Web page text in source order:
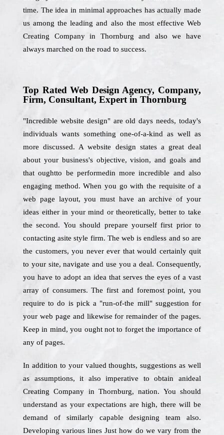
time. The idea in minimal approaches has actually made
us among the leading and also the most effective Web
Creating Company in Thornburg and also we have
always marched on the road to success.
Top Rated Web Design Agency, Company,
Firm, Consultant, Expert in Thornburg
"Incredible website design" are old days needs, today's
individuals wants something one-of-a-kind as well as
more discussed. A website design states a great deal
about your business's objective, vision, and goals and
that oughtto be performedin more incredible and also
engaging method. When you go with the requisite of a
web page layout, you must have an archive of your
ideas either in your mind or theoretically, better to take
the second. You should prepare yourself first prior to
contacting asite style firm. The web is endless and so are
the customers, you never ever that would certainly quit
to your site, navigate and use you a deal. Consequently,
you have to adopt an idea that serves the eyes of a vast
array of consumers. The first and foremost point, you
require to do is pick a "run-of-the mill" suggestion for
your web page and likewise for remainder of the pages.
Keep in mind, you ought not to forget the importance of
any of pages.
In addition to your valued thoughts, suggestions as well
as assumptions, it also imperative to obtain anideal
Creating Company in Thornburg, nation. You should
understand as your expectations are high, there will be
demand of similarly capable designing team also.
Developing various lines Just how do we vary from the